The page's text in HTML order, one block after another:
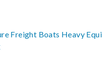
Freight Boats Heavy